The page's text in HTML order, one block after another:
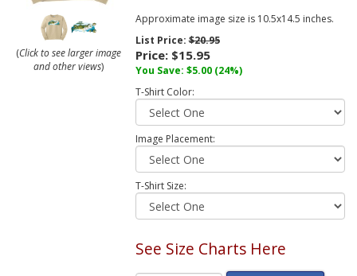
(Click to see larger image
and other views)
Approximate image size is 10.5x14.5 inches.
List Price:$20.95
Price: $15.95
You Save: $5.00 (24%)
T-Shirt Color:
Image Placement:
T-Shirt Size:
See Size Charts Here